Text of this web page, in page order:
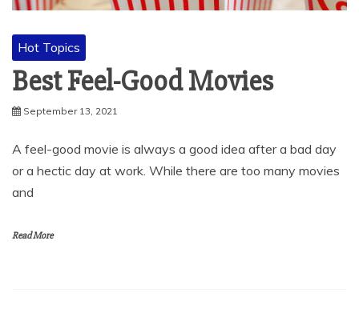
Hot Topics
Best Feel-Good Movies
September 13, 2021
A feel-good movie is always a good idea after a bad day
or a hectic day at work. While there are too many movies
and
Read More